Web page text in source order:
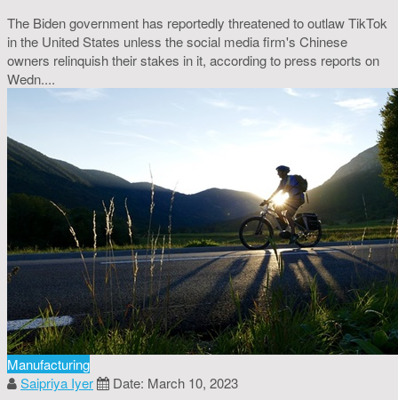
The Biden government has reportedly threatened to outlaw TikTok
in the United States unless the social media firm's Chinese
owners relinquish their stakes in it, according to press reports on
Wedn....
Manufacturing
Saipriya Iyer
Date: March 10, 2023